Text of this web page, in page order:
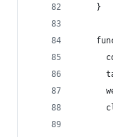
    }